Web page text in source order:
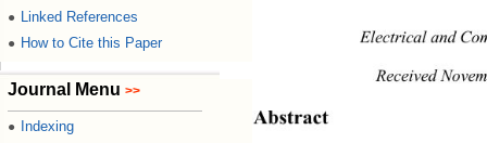
● Linked References
● How to Cite this Paper
Journal Menu >>
● Indexing
Electrical and
Received
Abstract